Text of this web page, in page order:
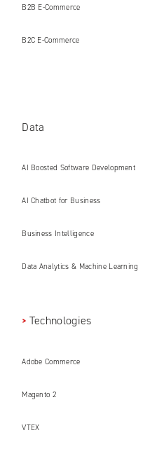
B2B E‑Commerce
B2C E‑Commerce
Data
AI Boosted Software Development
AI Chatbot for Business
Business Intelligence
Data Analytics & Machine Learning
Technologies
Adobe Commerce
Magento 2
VTEX